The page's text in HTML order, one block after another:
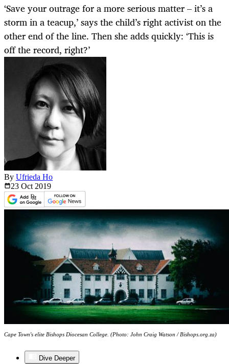
‘Save your outrage for a more serious matter – it’s a
storm in a teacup,’ says the child’s right activist on the
other end of the line. Then she adds quickly: ‘This is
off the record, right?’
By Ufrieda Ho
23 Oct 2019
Cape Town's elite Bishops Diocesan College. (Photo: John Craig Watson / Bishops.org.za)
Dive Deeper